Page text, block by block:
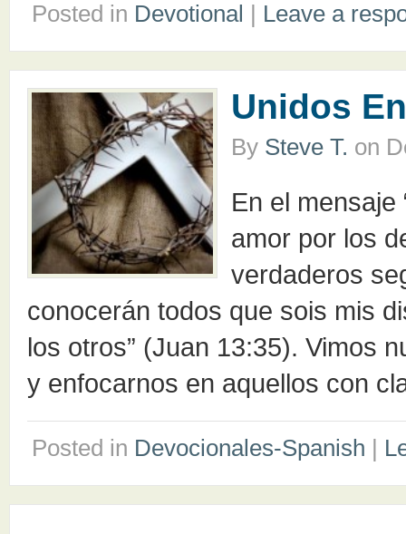
Posted in Devotional | Leave a
Unidos
By Steve T. on
En el mensaje
amor por los
verdaderos
conocerán todos que sois mis
los otros” (Juan 13:35). Vimos
y enfocarnos en aquellos con
Posted in Devocionales-Spanish |